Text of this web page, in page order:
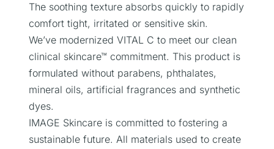
The soothing texture absorbs quickly to rapidly
comfort tight, irritated or sensitive skin.
We’ve modernized VITAL C to meet our clean
clinical skincare™ commitment. This product is
formulated without parabens, phthalates,
mineral oils, artificial fragrances and synthetic
dyes.
IMAGE Skincare is committed to fostering a
sustainable future. All materials used to create